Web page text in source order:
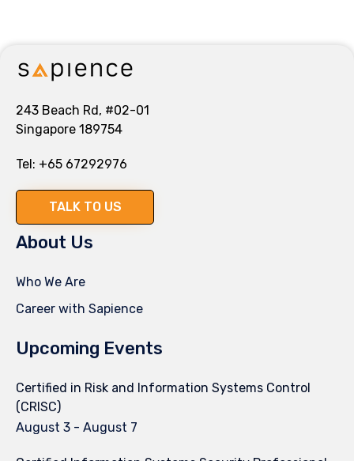
243 Beach Rd, #02-01
Singapore 189754
Tel: +65 67292976
TALK TO US
About Us
Who We Are
Career with Sapience
Upcoming Events
Certified in Risk and Information Systems Control
(CRISC)
August 3 - August 7